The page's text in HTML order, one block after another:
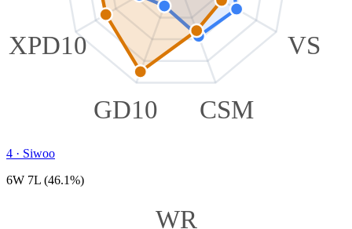
VS
CSM
GD10
XPD10
4 · Siwoo
6W 7L (46.1%)
WR